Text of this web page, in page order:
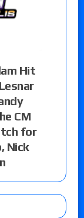
Hit
CM
for
Nick